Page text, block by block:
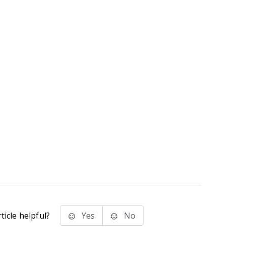
helpful? Yes No